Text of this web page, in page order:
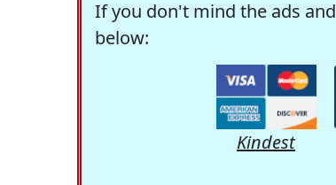
If you don't mind the ads
below:
Kindest